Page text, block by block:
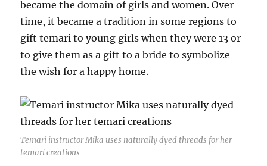
became the domain of girls and women. Over
time, it became a tradition in some regions to
gift temari to young girls when they were 13 or
to give them as a gift to a bride to symbolize
the wish for a happy home.
Temari instructor Mika uses naturally dyed threads for her
temari creations